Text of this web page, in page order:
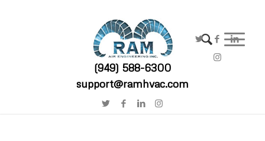
(949) 588-6300
support@ramhvac.com